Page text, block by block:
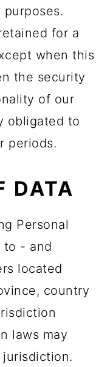
for a
when this
the security
of our
obligated to
periods.
DATA
Personal
to - and
located
country
laws may